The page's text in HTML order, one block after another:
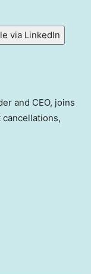
via LinkedIn
and CEO, joins
cancellations,